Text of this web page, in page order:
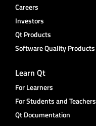
Careers
Investors
Qt Products
Software Quality Products
Learn Qt
For Learners
For Students and Teachers
Qt Documentation